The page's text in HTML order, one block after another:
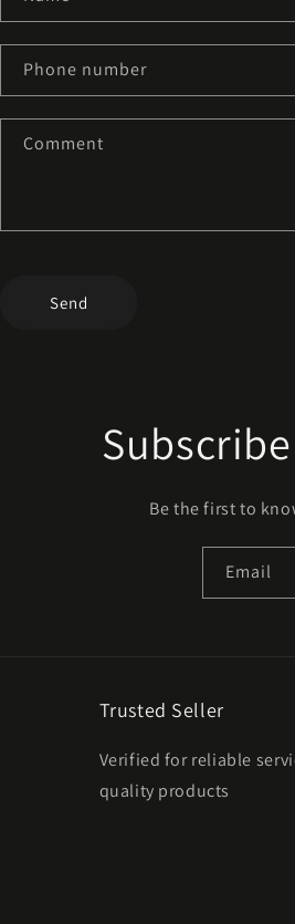
Phone number
Comment
Send
Be the first to
Email
Trusted Seller
Verified for reliable
quality products